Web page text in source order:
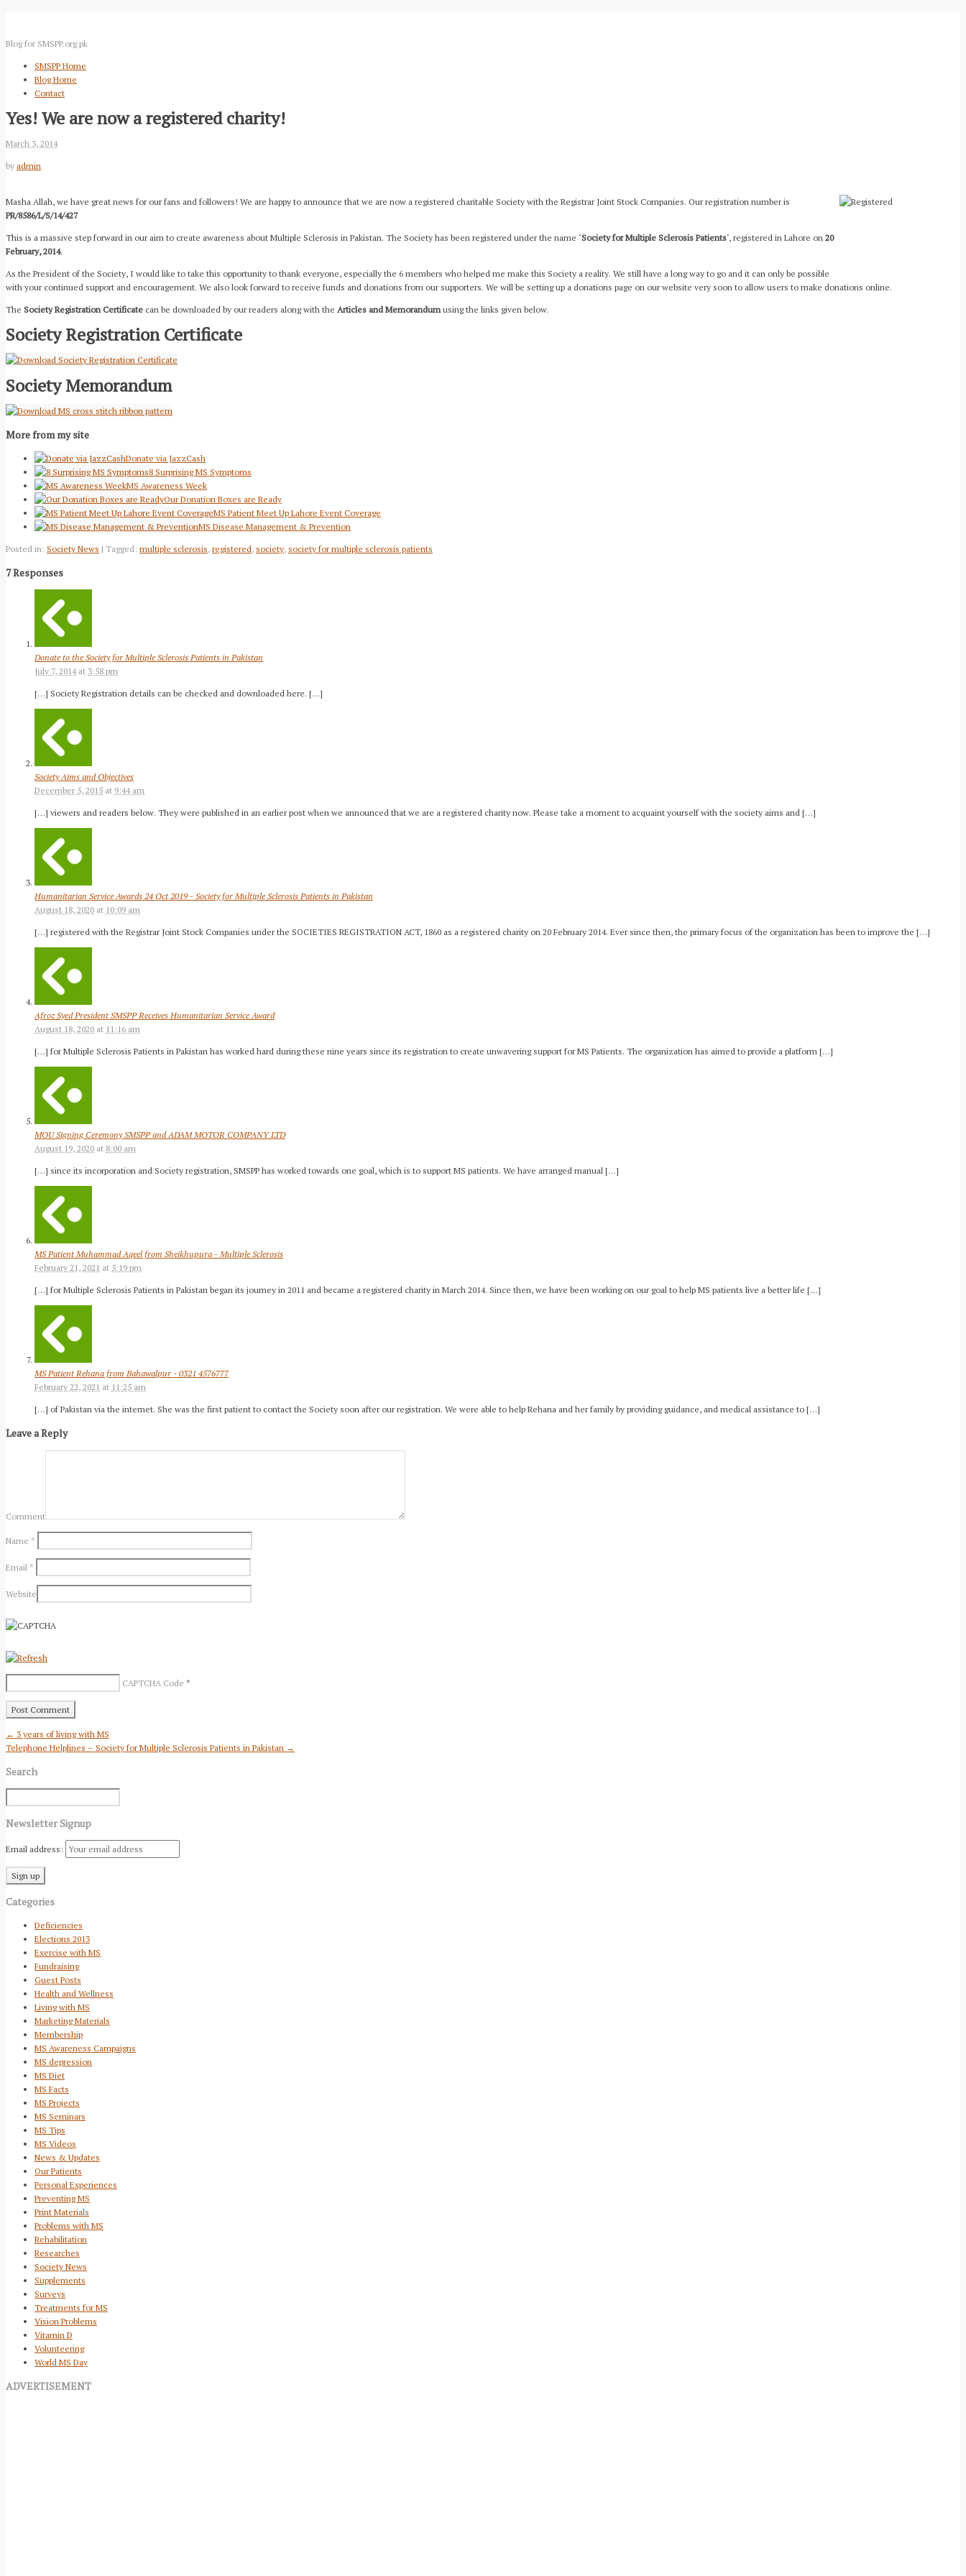
Blog for SMSPP.org.pk
SMSPP Home
Blog Home
Contact
Yes! We are now a registered charity!
March 3, 2014
by admin
Masha Allah, we have great news for our fans and followers! We are happy to announce that we are now a registered charitable Society with the Registrar Joint Stock Companies. Our registration number is
PR/8586/L/S/14/427
This is a massive step forward in our aim to create awareness about Multiple Sclerosis in Pakistan. The Society has been registered under the name ‘Society for Multiple Sclerosis Patients‘, registered in Lahore on 20
February, 2014.
As the President of the Society, I would like to take this opportunity to thank everyone, especially the 6 members who helped me make this Society a reality. We still have a long way to go and it can only be possible
with your continued support and encouragement. We also look forward to receive funds and donations from our supporters. We will be setting up a donations page on our website very soon to allow users to make donations online.
The Society Registration Certificate can be downloaded by our readers along with the Articles and Memorandumusing the links given below.
Society Registration Certificate
Society Memorandum
More from my site
Donate via JazzCash
8 Surprising MS Symptoms
MS Awareness Week
Our Donation Boxes are Ready
MS Patient Meet Up Lahore Event Coverage
MS Disease Management & Prevention
Posted in: Society News | Tagged: multiple sclerosis registered society society for multiple sclerosis patients
7 Responses
Donate to the Society for Multiple Sclerosis Patients in Pakistan
July 7, 2014at 3:58 pm
[…] Society Registration details can be checked and downloaded here. […]
Society Aims and Objectives
December 5, 2015 at 9:44 am
[…] viewers and readers below. They were published in an earlier post when we announced that we are a registered charity now. Please take a moment to acquaint yourself with the society aims and […]
Humanitarian Service Awards 24 Oct 2019 - Society for Multiple Sclerosis Patients in Pakistan
August 18, 2020 at 10:09 am
[…] registered with the Registrar Joint Stock Companies under the SOCIETIES REGISTRATION ACT, 1860 as a registered charity on 20 February 2014. Ever since then, the primary focus of the organization has been to improve the […]
Afroz Syed President SMSPP Receives Humanitarian Service Award
August 18, 2020 at 11:16 am
[…] for Multiple Sclerosis Patients in Pakistan has worked hard during these nine years since its registration to create unwavering support for MS Patients. The organization has aimed to provide a platform […]
MOU Signing Ceremony SMSPP and ADAM MOTOR COMPANY LTD
August 19, 2020 at 8:00 am
[…] since its incorporation and Society registration, SMSPP has worked towards one goal, which is to support MS patients. We have arranged manual […]
MS Patient Muhammad Aqeel from Sheikhupura - Multiple Sclerosis
February 21, 2021 at 5:19 pm
[…] for Multiple Sclerosis Patients in Pakistan began its journey in 2011 and became a registered charity in March 2014. Since then, we have been working on our goal to help MS patients live a better life […]
MS Patient Rehana from Bahawalpur - 0321 4576777
February 22, 2021 at 11:25 am
[…] of Pakistan via the internet. She was the first patient to contact the Society soon after our registration. We were able to help Rehana and her family by providing guidance, and medical assistance to […]
Leave a Reply
Comment
Name *
Email *
Website
CAPTCHA Code *
← 3 years of living with MS
Telephone Helplines – Society for Multiple Sclerosis Patients in Pakistan →
Search
Newsletter Signup
Email address:
Categories
Deficiencies
Elections 2013
Exercise with MS
Fundraising
Guest Posts
Health and Wellness
Living with MS
Marketing Materials
Membership
MS Awareness Campaigns
MS depression
MS Diet
MS Facts
MS Projects
MS Seminars
MS Tips
MS Videos
News & Updates
Our Patients
Personal Experiences
Preventing MS
Print Materials
Problems with MS
Rehabilitation
Researches
Society News
Supplements
Surveys
Treatments for MS
Vision Problems
Vitamin D
Volunteering
World MS Day
ADVERTISEMENT